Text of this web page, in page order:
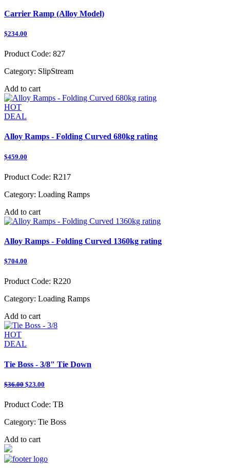
Carrier Ramp (Alloy Model)
$234.00
Product Code: 827
Category: SlipStream
Add to cart
HOT
DEAL
Alloy Ramps - Folding Curved 680kg rating
$459.00
Product Code: R217
Category: Loading Ramps
Add to cart
Alloy Ramps - Folding Curved 1360kg rating
$704.00
Product Code: R220
Category: Loading Ramps
Add to cart
HOT
DEAL
Tie Boss - 3/8" Tie Down
$36.00 $23.00
Product Code: TB
Category: Tie Boss
Add to cart